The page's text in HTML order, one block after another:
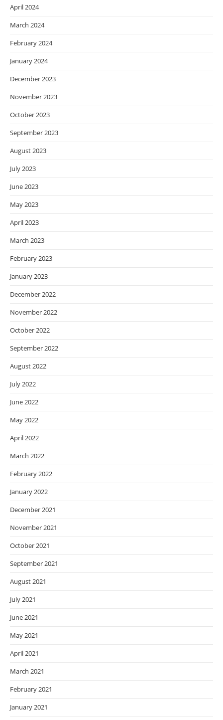
April 2024
March 2024
February 2024
January 2024
December 2023
November 2023
October 2023
September 2023
August 2023
July 2023
June 2023
May 2023
April 2023
March 2023
February 2023
January 2023
December 2022
November 2022
October 2022
September 2022
August 2022
July 2022
June 2022
May 2022
April 2022
March 2022
February 2022
January 2022
December 2021
November 2021
October 2021
September 2021
August 2021
July 2021
June 2021
May 2021
April 2021
March 2021
February 2021
January 2021